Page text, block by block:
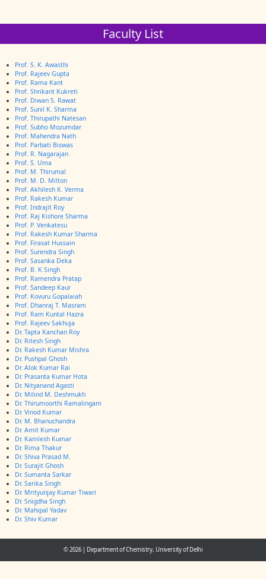
Faculty List
Prof. S. K. Awasthi
Prof. Rajeev Gupta
Prof. Rama Kant
Prof. Shrikant Kukreti
Prof. Diwan S. Rawat
Prof. Sunil K. Sharma
Prof. Thirupathi Natesan
Prof. Subho Mozumdar
Prof. Mahendra Nath
Prof. Parbati Biswas
Prof. R. Nagarajan
Prof. S. Uma
Prof. M. Thirumal
Prof. M. D. Milton
Prof. Akhilesh K. Verma
Prof. Rakesh Kumar
Prof. Indrajit Roy
Prof. Raj Kishore Sharma
Prof. P. Venkatesu
Prof. Rakesh Kumar Sharma
Prof. Firasat Hussain
Prof. Surendra Singh
Prof. Sasanka Deka
Prof. B. K Singh
Prof. Ramendra Pratap
Prof. Sandeep Kaur
Prof. Kovuru Gopalaiah
Prof. Dhanraj T. Masram
Prof. Ram Kuntal Hazra
Prof. Rajeev Sakhuja
Dr. Tapta Kanchan Roy
Dr. Ritesh Singh
Dr. Rakesh Kumar Mishra
Dr. Pushpal Ghosh
Dr. Alok Kumar Rai
Dr. Prasanta Kumar Hota
Dr. Nityanand Agasti
Dr. Milind M. Deshmukh
Dr. Thirumoorthi Ramalingam
Dr. Vinod Kumar
Dr. M. Bhanuchandra
Dr. Amit Kumar
Dr. Kamlesh Kumar
Dr. Rima Thakur
Dr. Shiva Prasad M.
Dr. Surajit Ghosh
Dr. Sumanta Sarkar
Dr. Sarika Singh
Dr. Mrityunjay Kumar Tiwari
Dr. Snigdha Singh
Dr. Mahipal Yadav
Dr. Shiv Kumar
© 2026 | Department of Chemistry, University of Delhi